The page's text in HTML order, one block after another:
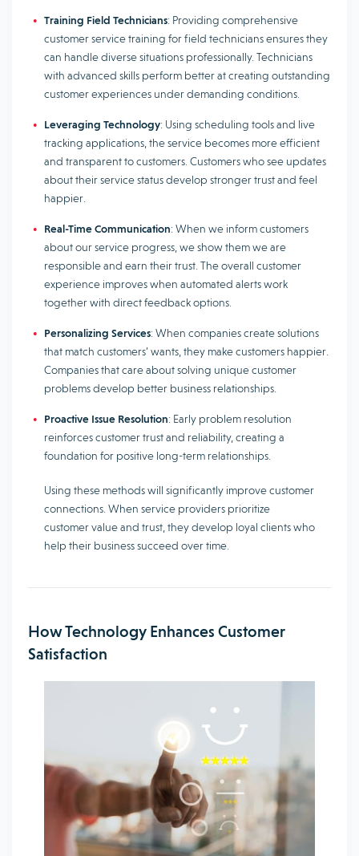
Training Field Technicians: Providing comprehensive
customer service training for field technicians ensures they
can handle diverse situations professionally. Technicians
with advanced skills perform better at creating outstanding
customer experiences under demanding conditions.
Leveraging Technology: Using scheduling tools and live
tracking applications, the service becomes more efficient
and transparent to customers. Customers who see updates
about their service status develop stronger trust and feel
happier.
Real-Time Communication: When we inform customers
about our service progress, we show them we are
responsible and earn their trust. The overall customer
experience improves when automated alerts work
together with direct feedback options.
Personalizing Services: When companies create solutions
that match customers’ wants, they make customers happier.
Companies that care about solving unique customer
problems develop better business relationships.
Proactive Issue Resolution: Early problem resolution
reinforces customer trust and reliability, creating a
foundation for positive long-term relationships.
Using these methods will significantly improve customer
connections. When service providers prioritize
customer value and trust, they develop loyal clients who
help their business succeed over time.
How Technology Enhances Customer
Satisfaction